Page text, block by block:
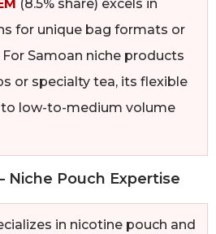
(8.5% share) excels in
for unique bag formats or
Samoan niche products
or specialty tea, its flexible
low-to-medium volume
Niche Pouch Expertise
in nicotine pouch and